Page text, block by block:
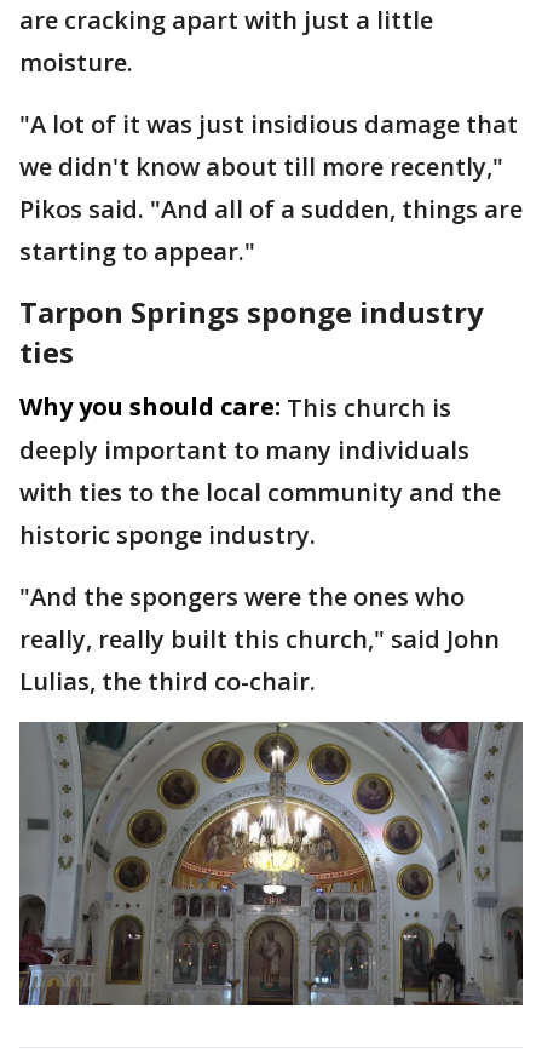
are cracking apart with just a little
moisture.
"A lot of it was just insidious damage that
we didn't know about till more recently,"
Pikos said. "And all of a sudden, things are
starting to appear."
Tarpon Springs sponge industry
ties
Why you should care: This church is
deeply important to many individuals
with ties to the local community and the
historic sponge industry.
"And the spongers were the ones who
really, really built this church," said John
Lulias, the third co-chair.